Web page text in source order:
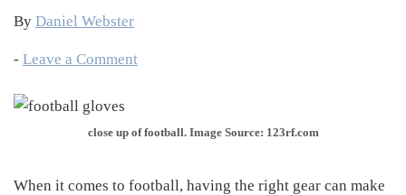
By Daniel Webster
- Leave a Comment
close up of football. Image Source: 123rf.com
When it comes to football, having the right gear can make